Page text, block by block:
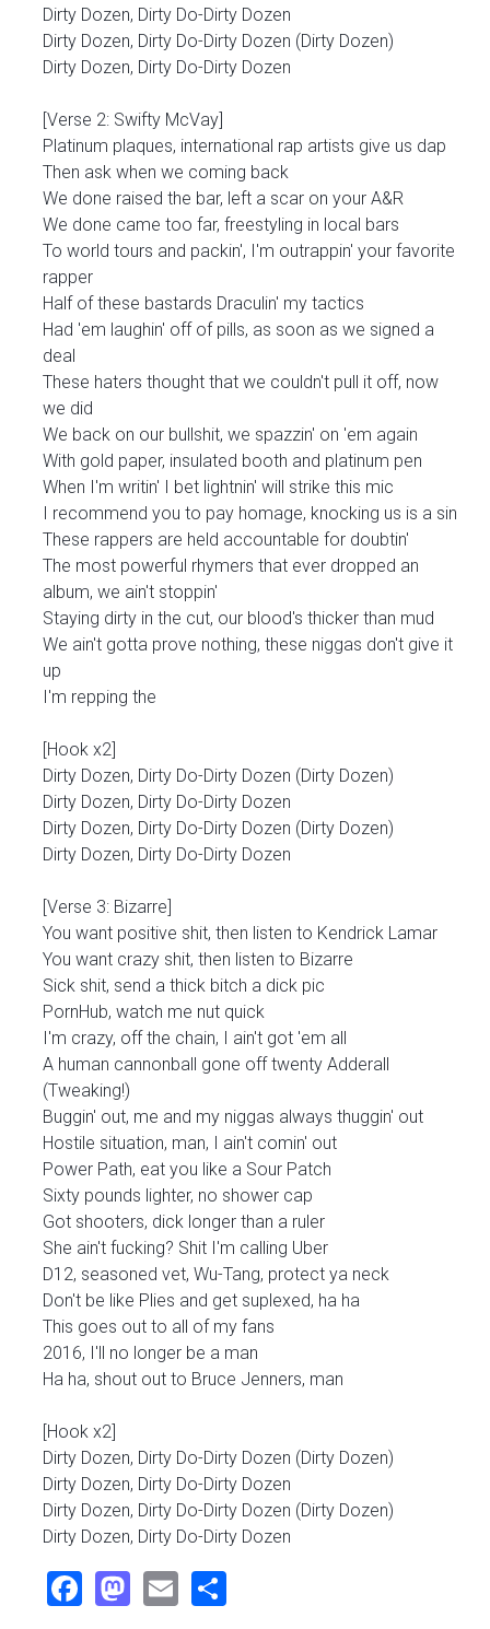
Dirty Dozen, Dirty Do-Dirty Dozen
Dirty Dozen, Dirty Do-Dirty Dozen (Dirty Dozen)
Dirty Dozen, Dirty Do-Dirty Dozen
[Verse 2: Swifty McVay]
Platinum plaques, international rap artists give us dap
Then ask when we coming back
We done raised the bar, left a scar on your A&R
We done came too far, freestyling in local bars
To world tours and packin', I'm outrappin' your favorite
rapper
Half of these bastards Draculin' my tactics
Had 'em laughin' off of pills, as soon as we signed a
deal
These haters thought that we couldn't pull it off, now
we did
We back on our bullshit, we spazzin' on 'em again
With gold paper, insulated booth and platinum pen
When I'm writin' I bet lightnin' will strike this mic
I recommend you to pay homage, knocking us is a sin
These rappers are held accountable for doubtin'
The most powerful rhymers that ever dropped an
album, we ain't stoppin'
Staying dirty in the cut, our blood's thicker than mud
We ain't gotta prove nothing, these niggas don't give it
up
I'm repping the
[Hook x2]
Dirty Dozen, Dirty Do-Dirty Dozen (Dirty Dozen)
Dirty Dozen, Dirty Do-Dirty Dozen
Dirty Dozen, Dirty Do-Dirty Dozen (Dirty Dozen)
Dirty Dozen, Dirty Do-Dirty Dozen
[Verse 3: Bizarre]
You want positive shit, then listen to Kendrick Lamar
You want crazy shit, then listen to Bizarre
Sick shit, send a thick bitch a dick pic
PornHub, watch me nut quick
I'm crazy, off the chain, I ain't got 'em all
A human cannonball gone off twenty Adderall
(Tweaking!)
Buggin' out, me and my niggas always thuggin' out
Hostile situation, man, I ain't comin' out
Power Path, eat you like a Sour Patch
Sixty pounds lighter, no shower cap
Got shooters, dick longer than a ruler
She ain't fucking? Shit I'm calling Uber
D12, seasoned vet, Wu-Tang, protect ya neck
Don't be like Plies and get suplexed, ha ha
This goes out to all of my fans
2016, I'll no longer be a man
Ha ha, shout out to Bruce Jenners, man
[Hook x2]
Dirty Dozen, Dirty Do-Dirty Dozen (Dirty Dozen)
Dirty Dozen, Dirty Do-Dirty Dozen
Dirty Dozen, Dirty Do-Dirty Dozen (Dirty Dozen)
Dirty Dozen, Dirty Do-Dirty Dozen
Facebook
Mastodon
Email